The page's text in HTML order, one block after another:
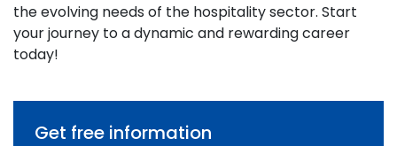
the evolving needs of the hospitality sector. Start
your journey to a dynamic and rewarding career
today!
Get free information